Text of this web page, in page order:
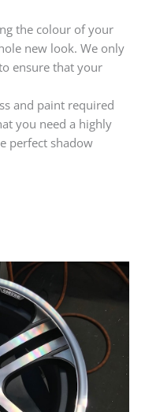
the colour of your
new look. We only
ensure that your
and paint required
you need a highly
perfect shadow